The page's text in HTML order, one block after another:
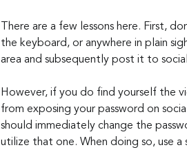
There are a few lessons here. First,
the keyboard, or anywhere in plain
area and subsequently post it to
However, if you do find yourself the
from exposing your password on
should immediately change the
utilize that one. When doing so, use